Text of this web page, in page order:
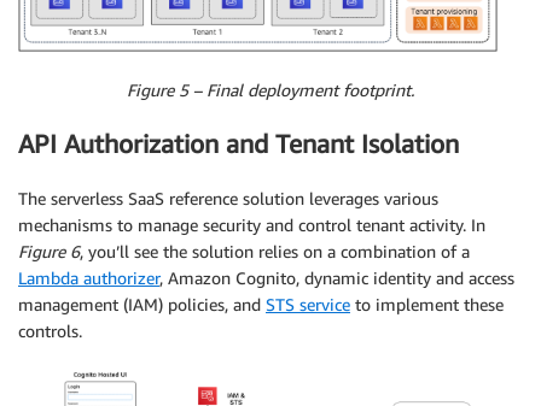
Figure 5 – Final deployment footprint.
API Authorization and Tenant Isolation
The serverless SaaS reference solution leverages various
mechanisms to manage security and control tenant activity. In
Figure 6, you’ll see the solution relies on a combination of a
Lambda authorizer, Amazon Cognito, dynamic identity and access
management (IAM) policies, and STS service to implement these
controls.